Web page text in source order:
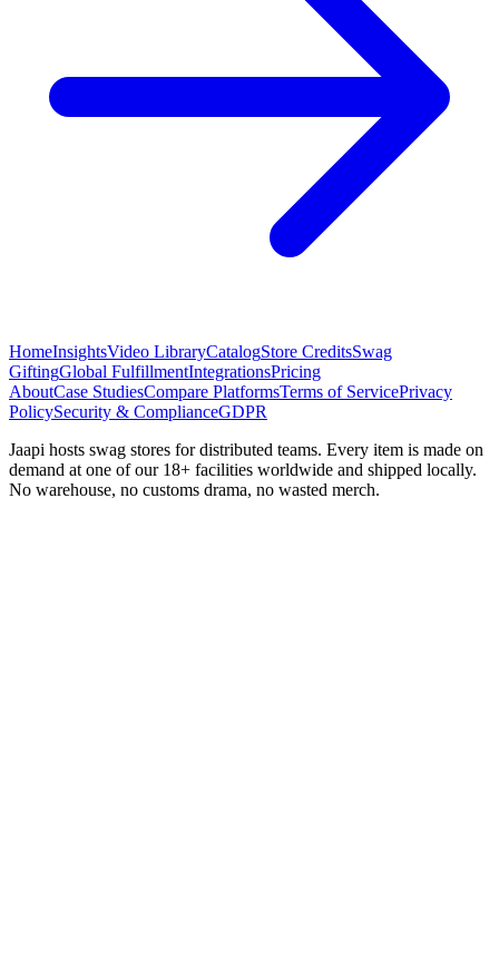
HomeInsightsVideo LibraryCatalogStore CreditsSwag
GiftingGlobal FulfillmentIntegrationsPricing
AboutCase StudiesCompare PlatformsTerms of ServicePrivacy
PolicySecurity & ComplianceGDPR
Jaapi hosts swag stores for distributed teams. Every item is made on
demand at one of our 18+ facilities worldwide and shipped locally.
No warehouse, no customs drama, no wasted merch.